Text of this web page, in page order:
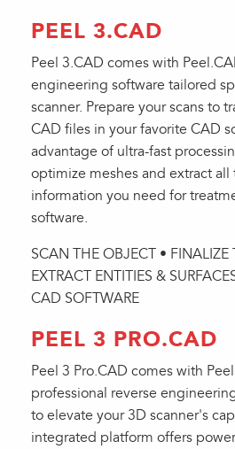
PEEL 3.CAD
Peel 3.CAD comes with
engineering software tailored
scanner. Prepare your scans to
CAD files in your favorite CAD
advantage of ultra-fast
optimize meshes and extract
information you need for
software.
SCAN THE OBJECT • FINALIZE
EXTRACT ENTITIES &
CAD SOFTWARE
PEEL 3 PRO.CAD
Peel 3 Pro.CAD comes with
professional reverse
to elevate your 3D scanner's
integrated platform offers